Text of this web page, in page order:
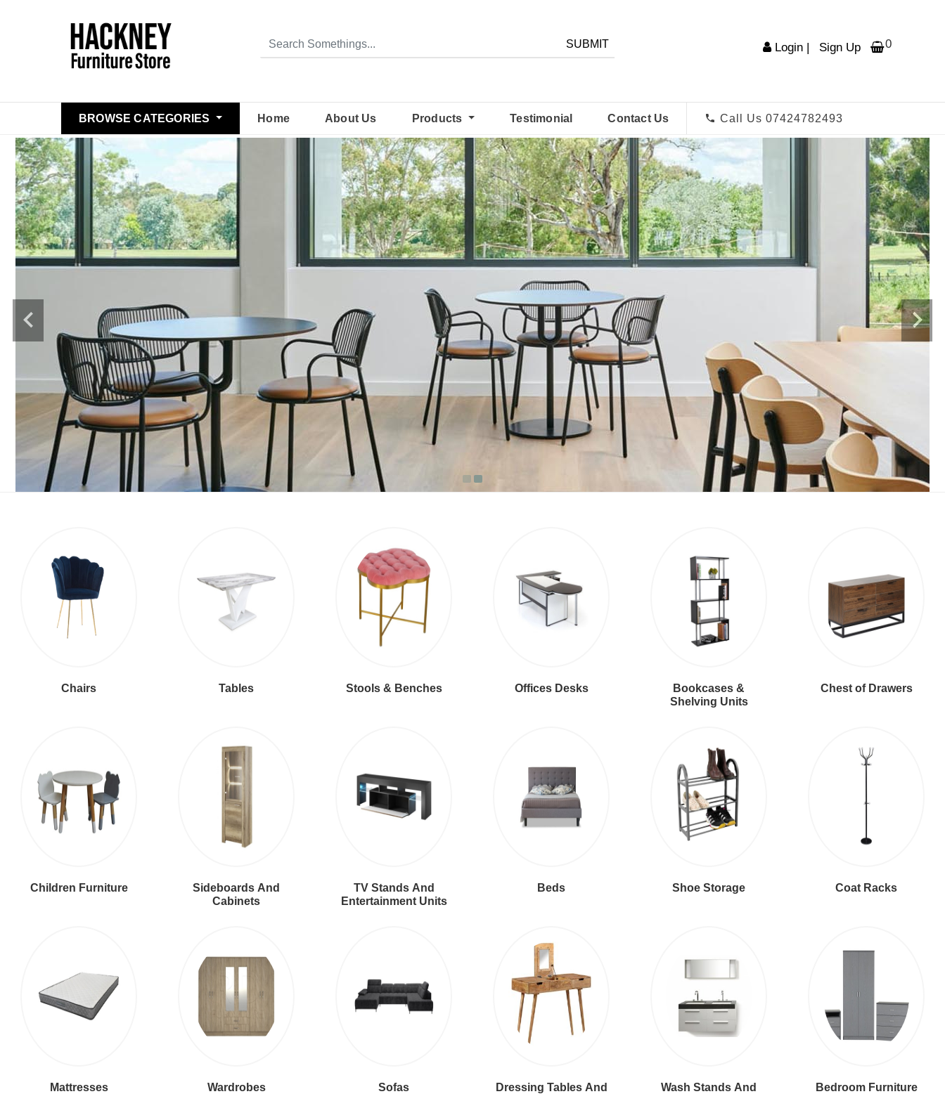
SUBMIT Login | Sign Up 0
BROWSE CATEGORIES Home About Us Products Testimonial Contact Us Call Us 07424782493
Chairs Tables Stools & Benches Offices Desks
Bookcases &
Shelving Units
Chest of Drawers
Children Furniture
Sideboards And
Cabinets
TV Stands And
Entertainment Units
Beds Shoe Storage Coat Racks
Mattresses Wardrobes Sofas
Dressing Tables And
Wash Stands And
Bedroom Furniture